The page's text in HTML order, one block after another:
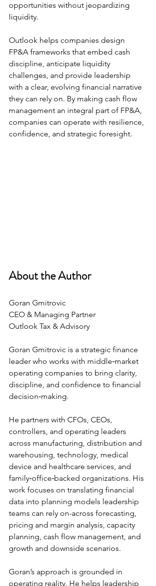
opportunities without jeopardizing
liquidity.
Outlook helps companies design
FP&A frameworks that embed cash
discipline, anticipate liquidity
challenges, and provide leadership
with a clear, evolving financial narrative
they can rely on. By making cash flow
management an integral part of FP&A,
companies can operate with resilience,
confidence, and strategic foresight.
About the Author
Goran Gmitrovic
CEO & Managing Partner
Outlook Tax & Advisory
Goran Gmitrovic is a strategic finance
leader who works with middle‑market
operating companies to bring clarity,
discipline, and confidence to financial
decision‑making.
He partners with CFOs, CEOs,
controllers, and operating leaders
across manufacturing, distribution and
warehousing, technology, medical
device and healthcare services, and
family‑office‑backed organizations. His
work focuses on translating financial
data into planning models leadership
teams can rely on-across forecasting,
pricing and margin analysis, capacity
planning, cash flow management, and
growth and downside scenarios.
Goran’s approach is grounded in
operating reality. He helps leadership